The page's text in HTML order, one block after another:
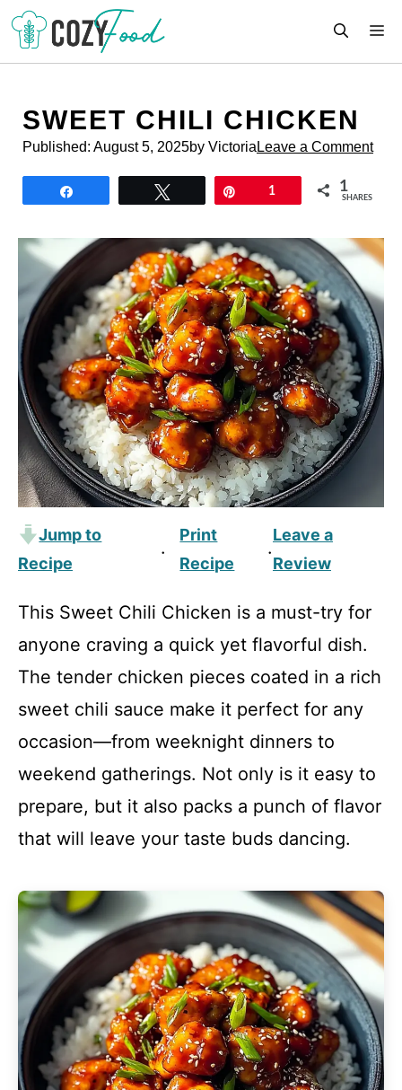
Skip
content
SWEET CHILI CHICKEN
Published: August 5, 2025by Victoria Leave a Comment
1 1
SHARES
Jump to
Recipe
·
Print
Recipe
·
Leave a
Review
This Sweet Chili Chicken is a must-try for
anyone craving a quick yet flavorful dish.
The tender chicken pieces coated in a rich
sweet chili sauce make it perfect for any
occasion—from weeknight dinners to
weekend gatherings. Not only is it easy to
prepare, but it also packs a punch of flavor
that will leave your taste buds dancing.